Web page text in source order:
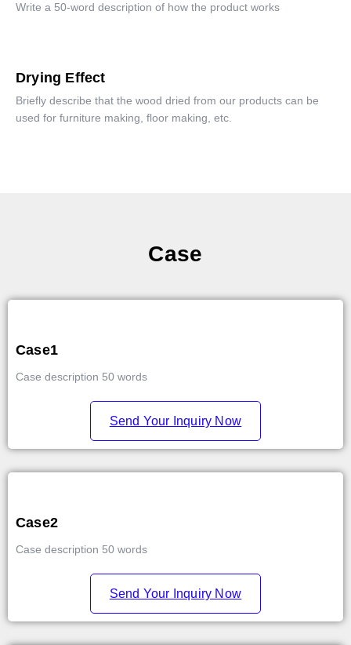
Write a 50-word description of how the product works
Drying Effect
Briefly describe that the wood dried from our products can be
used for furniture making, floor making, etc.
Case
Case1
Case description 50 words
Send Your Inquiry Now
Case2
Case description 50 words
Send Your Inquiry Now